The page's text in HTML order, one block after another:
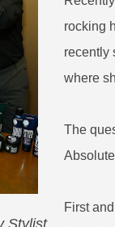
Stylist,
rocking
recently
where
The
First